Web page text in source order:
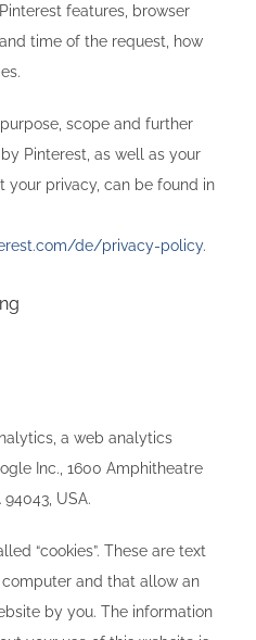
features, browser
time of the request, how
scope and further
Pinterest, as well as your
your privacy, can be found in
de/privacy-policy.
a web analytics
Inc., 1600 Amphitheatre
USA.
“cookies”. These are text
and that allow an
by you. The information